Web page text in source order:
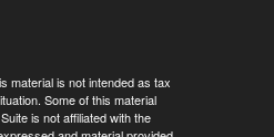
material is not intended as tax
Some of this material
is not affiliated with the